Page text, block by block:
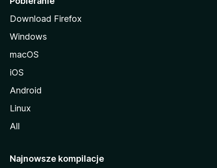
Download Firefox
Windows
macOS
iOS
Android
Linux
All
Najnowsze kompilacje